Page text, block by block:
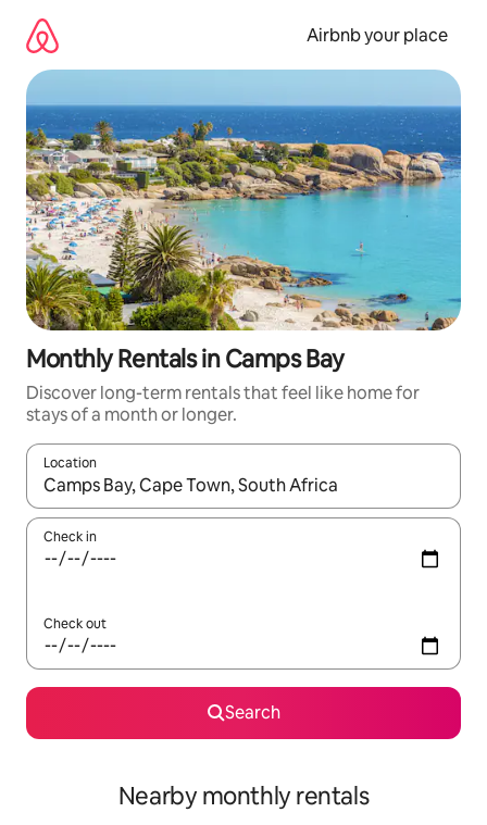
content
Airbnb your place
Monthly Rentals in Camps Bay
Discover long-term rentals that feel like home for
stays of a month or longer.
Location
When results are available, navigate with the up and down
Check in
Check out
Search
Nearby monthly rentals